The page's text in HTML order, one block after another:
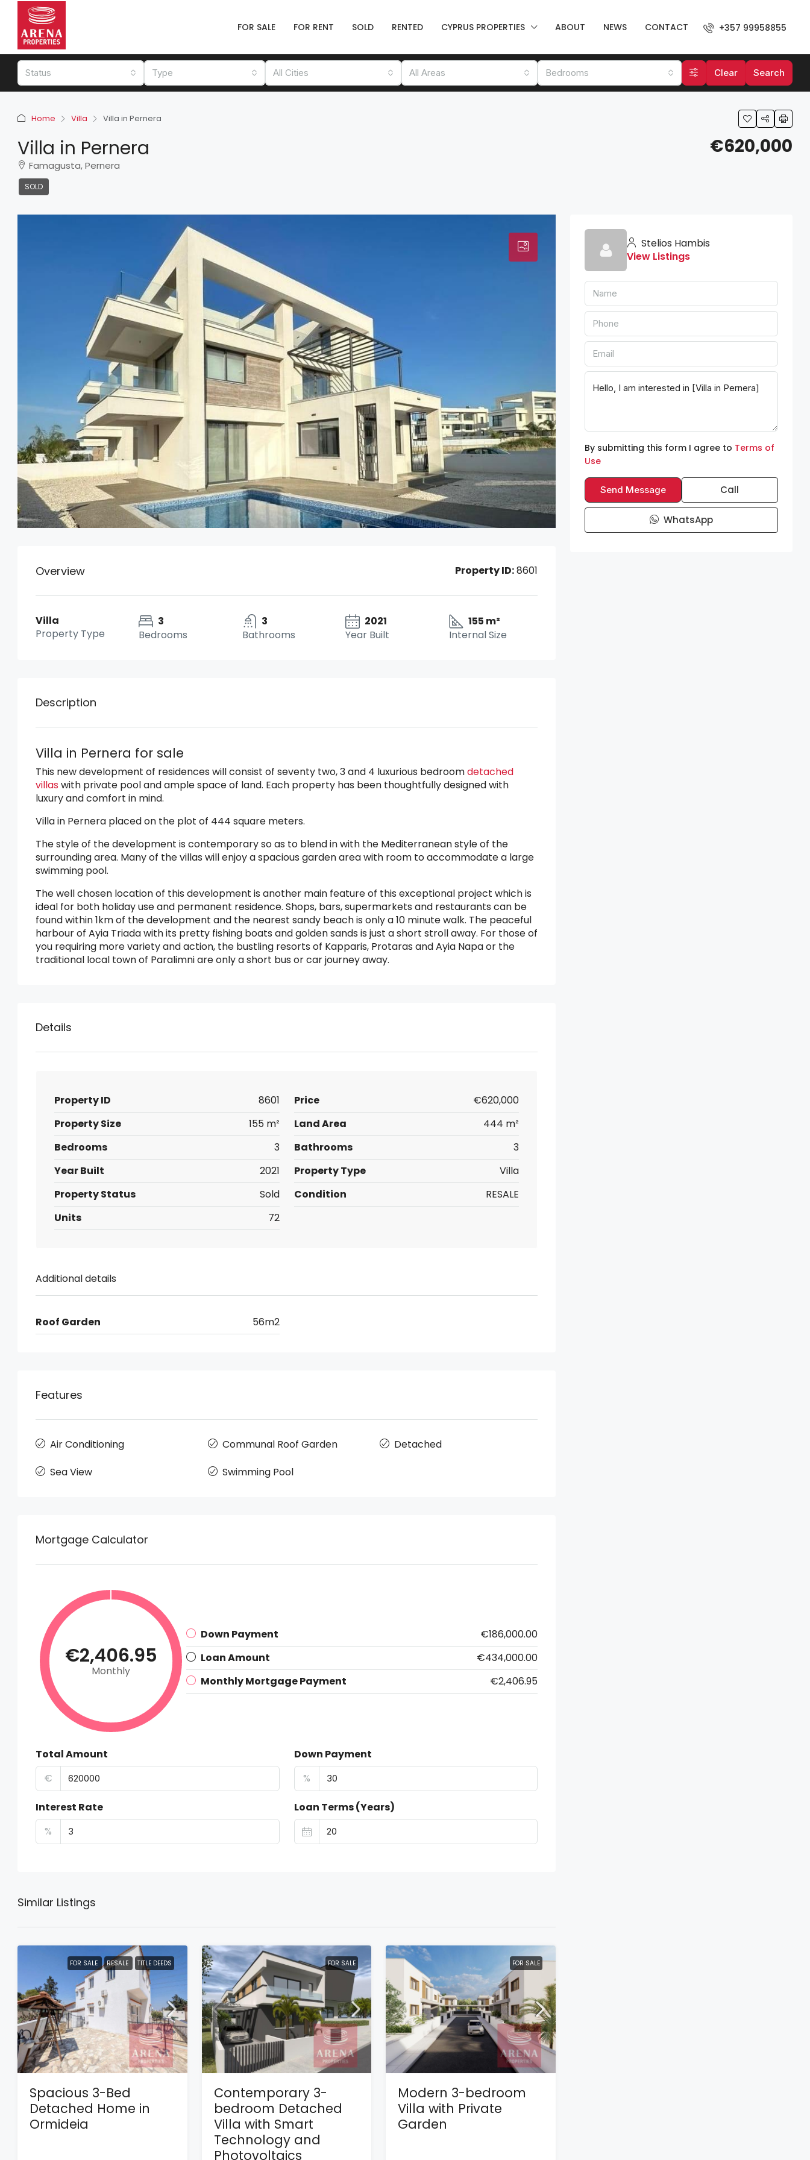
FOR SALE FOR RENT SOLD RENTED CYPRUS PROPERTIES ABOUT NEWS CONTACT +357 99958855
Status Type All Cities All Areas Bedrooms Clear Search
Home Villa Villa in Pernera
Villa in Pernera
Famagusta, Pernera
SOLD
€620,000
Overview Property ID:8601
Villa
Property Type
3
Bedrooms
3
Bathrooms
2021
Year Built
155 m²
Internal Size
Description
Villa in Pernera for sale
This new development of residences will consist of seventy two, 3 and 4 luxurious bedroomdetached
villaswith private pool and ample space of land. Each property has been thoughtfully designed with
luxury and comfort in mind.
Villa in Pernera placed on the plot of 444 square meters.
The style of the development is contemporary so as to blend in with the Mediterranean style of the
surrounding area. Many of the villas will enjoy a spacious garden area with room to accommodate a large
swimming pool.
The well chosen location of this development is another main feature of this exceptional project which is
ideal for both holiday use and permanent residence. Shops, bars, supermarkets and restaurants can be
found within 1km of the development and the nearest sandy beach is only a 10 minute walk. The peaceful
harbour of Ayia Triada with its pretty fishing boats and golden sands is just a short stroll away. For those of
you requiring more variety and action, the bustling resorts of Kapparis, Protaras and Ayia Napa or the
traditional local town of Paralimni are only a short bus or car journey away.
Details
Property ID 8601 Price
€620,000
Property Size
155 m² Land Area
444 m²
Bedrooms
3 Bathrooms
3
Year Built
2021 Property Type
Villa
Property Status
Sold Condition
RESALE
Units
72
Additional details
Roof Garden 56m2
Features
Air Conditioning Communal Roof Garden
Detached
Sea View
Swimming Pool
Mortgage Calculator
€2,406.95
Monthly
Down Payment
€186,000.00
Loan Amount
€434,000.00
Monthly Mortgage Payment
€2,406.95
Total Amount
€
Down Payment
%
Interest Rate
%
Loan Terms (Years)
Similar Listings
FOR SALE RESALE TITLE DEEDS
Spacious 3-Bed
Detached Home in
Ormideia
FOR SALE
Contemporary 3-
bedroom Detached
Villa with Smart
Technology and
Photovoltaics
FOR SALE
Modern 3-bedroom
Villa with Private
Garden
Stelios Hambis
View Listings
By submitting this form I agree to Terms of
Use
Send Message Call
WhatsApp